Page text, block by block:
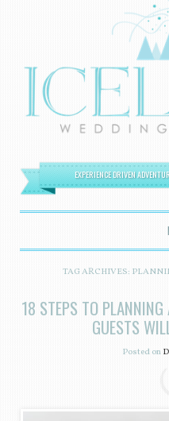
EXPERIENCE DRIVEN
SKIP TO CONTENT
TAG ARCHIVES:
18 STEPS TO PLANNING
GUESTS
Posted on